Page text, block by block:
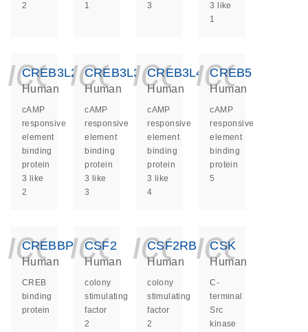
2
1
3
3 like
1
CREB3L2
Human
cAMP
responsive
element
binding
protein
3 like
2
CREB3L3
Human
cAMP
responsive
element
binding
protein
3 like
3
CREB3L4
Human
cAMP
responsive
element
binding
protein
3 like
4
CREB5
Human
cAMP
responsive
element
binding
protein
5
CREBBP
Human
CREB
binding
protein
CSF2
Human
colony
stimulating
factor
2
CSF2RB
Human
colony
stimulating
factor
2
CSK
Human
C-
terminal
Src
kinase